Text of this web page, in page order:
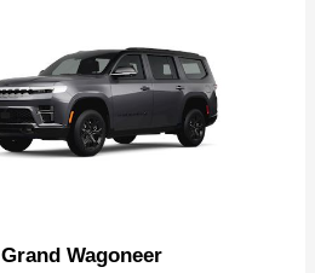
Grand Wagoneer